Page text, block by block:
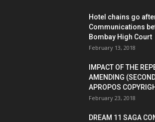
Hotel chains go
Communications
Bombay High Court
February 13, 2018
IMPACT OF THE
AMENDING
APROPOS
February 23, 2018
DREAM 11 SAGA